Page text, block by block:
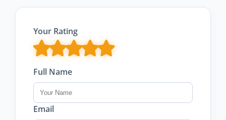
Your Rating
Full Name
Email